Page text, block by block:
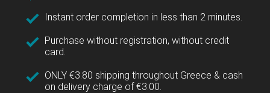
Instant order completion in less than 2 minutes.
Purchase without registration, without credit
card.
ONLY €3.80 shipping throughout Greece & cash
on delivery charge of €3.00.